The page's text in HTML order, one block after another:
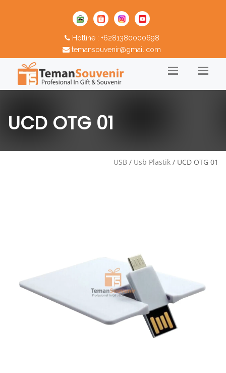
Hotline : +6281380000698
temansouvenir@gmail.com
UCD OTG 01
USB / Usb Plastik / UCD OTG 01